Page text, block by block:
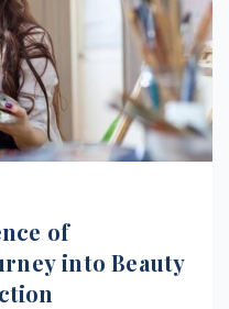
of
into Beauty